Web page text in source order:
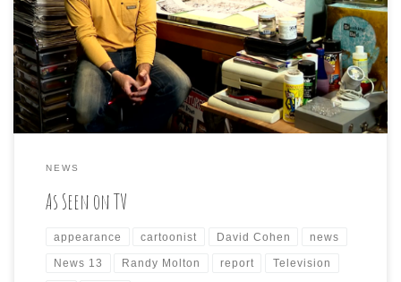
be a part of. David Cohen (political cartoonist for the
Asheville Citizen-Times) and Randy Molton (political
cartoonist for the Asheville alt-weekly paper, The
Mountain Xpress) and I […]
NEWS
As Seen on TV
appearance cartoonist David Cohen news
News 13 Randy Molton report Television